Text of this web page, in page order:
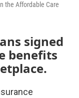
the Affordable Care
signed
benefits